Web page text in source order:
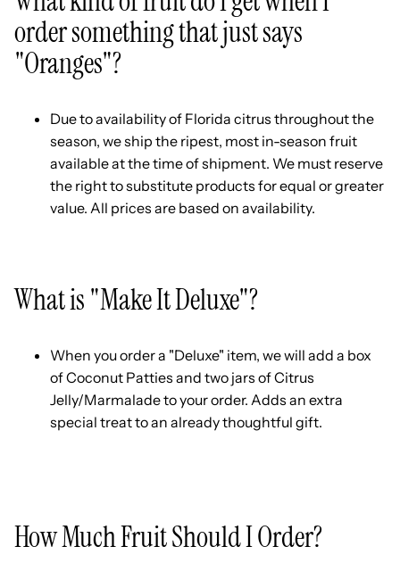
order something that just says
"Oranges"?
Due to availability of Florida citrus throughout the
season, we ship the ripest, most in-season fruit
available at the time of shipment. We must reserve
the right to substitute products for equal or greater
value. All prices are based on availability.
What is "Make It Deluxe"?
When you order a "Deluxe" item, we will add a box
of Coconut Patties and two jars of Citrus
Jelly/Marmalade to your order. Adds an extra
special treat to an already thoughtful gift.
How Much Fruit Should I Order?